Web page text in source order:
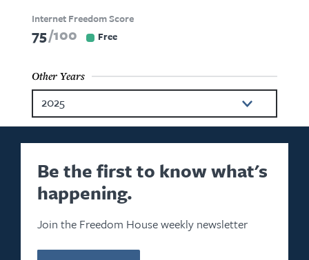
Internet Freedom Score
75 100 Free
Other Years
2025
2024
2023
2022
2021
2020
Be the first to know what's
happening.
Join the Freedom House weekly newsletter